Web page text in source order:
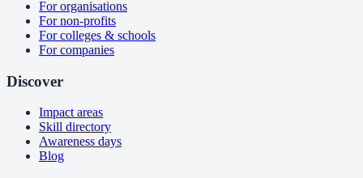
For organisations
For non-profits
For colleges & schools
For companies
Discover
Impact areas
Skill directory
Awareness days
Blog